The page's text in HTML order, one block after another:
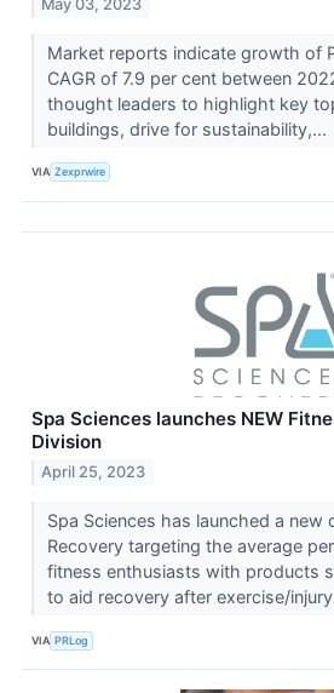
May 03, 2023
Market reports indicate growth of
CAGR of 7.9 per cent between
thought leaders to highlight key
buildings, drive for sustainability,...
VIA Zexprwire
Spa Sciences launches NEW
Division
April 25, 2023
Spa Sciences has launched a new
Recovery targeting the average
fitness enthusiasts with products
to aid recovery after exercise/
VIA PRLog